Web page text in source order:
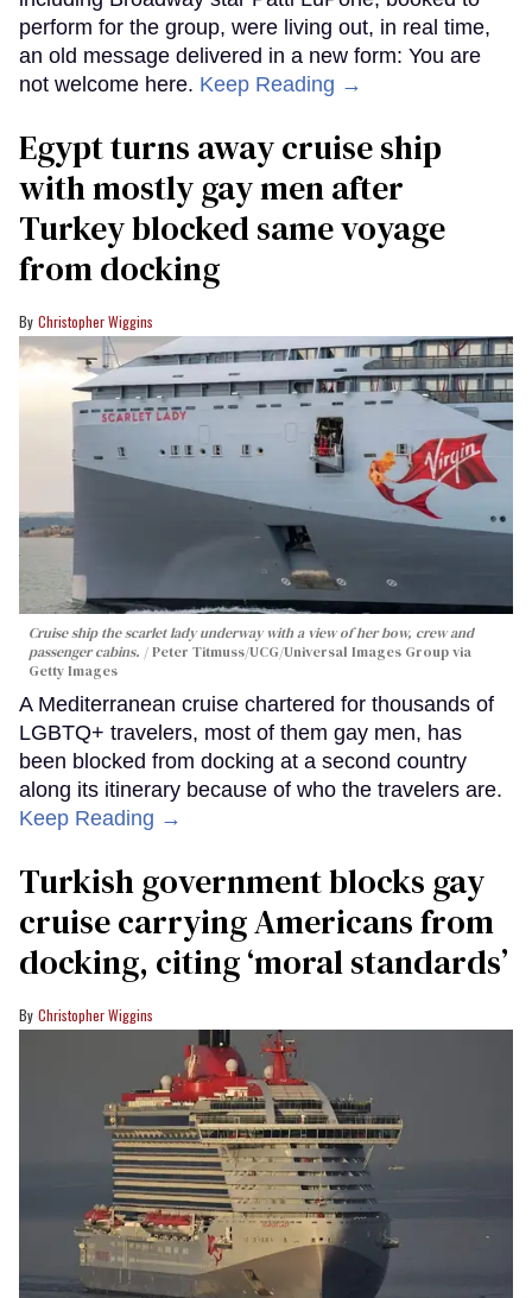
perform for the group, were living out, in real time,
an old message delivered in a new form: You are
not welcome here. Keep Reading →
Egypt turns away cruise ship
with mostly gay men after
Turkey blocked same voyage
from docking
Christopher Wiggins
Cruise ship the scarlet lady underway with a view of her bow, crew and
passenger cabins.
Peter Titmuss/UCG/Universal Images Group via
Getty Images
A Mediterranean cruise chartered for thousands of
LGBTQ+ travelers, most of them gay men, has
been blocked from docking at a second country
along its itinerary because of who the travelers are.
Keep Reading →
Turkish government blocks gay
cruise carrying Americans from
docking, citing ‘moral standards’
Christopher Wiggins